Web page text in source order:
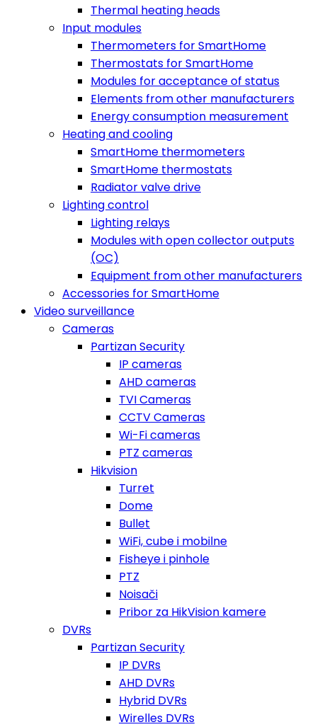
Thermal heating heads
Input modules
Thermometers for SmartHome
Thermostats for SmartHome
Modules for acceptance of status
Elements from other manufacturers
Energy consumption measurement
Heating and cooling
SmartHome thermometers
SmartHome thermostats
Radiator valve drive
Lighting control
Lighting relays
Modules with open collector outputs
(OC)
Equipment from other manufacturers
Accessories for SmartHome
Video surveillance
Cameras
Partizan Security
IP cameras
AHD cameras
TVI Cameras
CCTV Cameras
Wi-Fi cameras
PTZ cameras
Hikvision
Turret
Dome
Bullet
WiFi, cube i mobilne
Fisheye i pinhole
PTZ
Noisači
Pribor za HikVision kamere
DVRs
Partizan Security
IP DVRs
AHD DVRs
Hybrid DVRs
Wirelles DVRs